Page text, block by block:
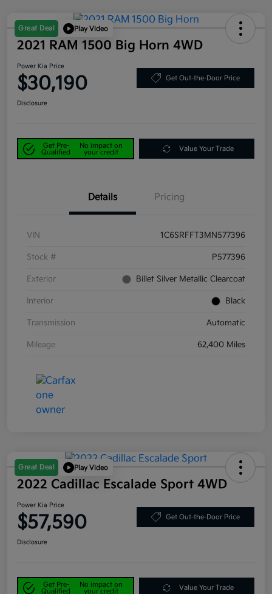
Great Deal Play Video
2021 RAM 1500 Big Horn 4WD
Power Kia Price
$30,190 Get Out-the-Door Price
Disclosure
Get Pre-
Qualified
No impact on
your credit
Value Your Trade
Details Pricing
VIN 1C6SRFFT3MN577396
Stock # P577396
Exterior Billet Silver Metallic Clearcoat
Interior Black
Transmission Automatic
Mileage 62,400 Miles
Great Deal Play Video
2022 Cadillac Escalade Sport 4WD
Power Kia Price
$57,590 Get Out-the-Door Price
Disclosure
Get Pre-
Qualified
No impact on
your credit
Value Your Trade